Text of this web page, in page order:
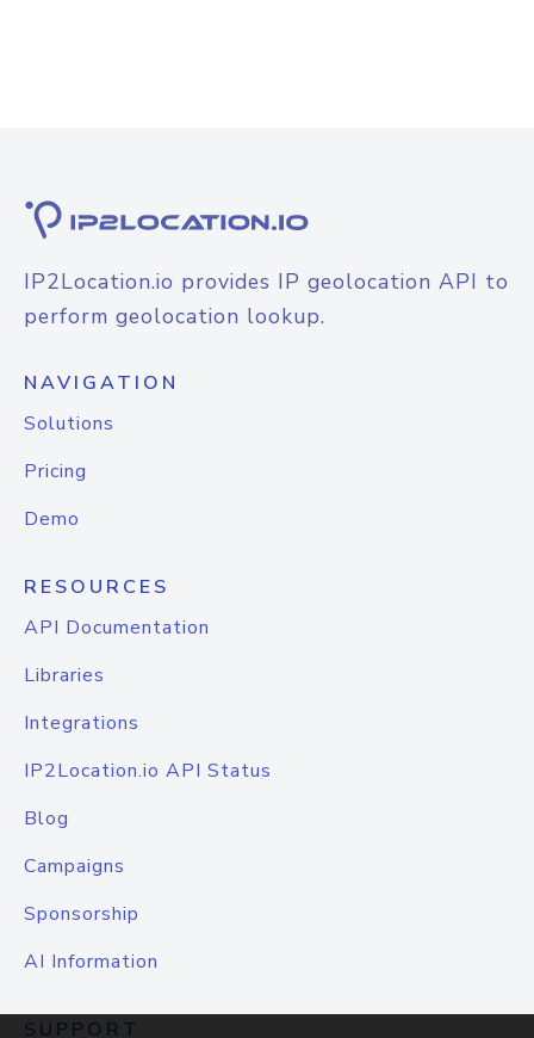
IP2Location.io provides IP geolocation API to
perform geolocation lookup.
NAVIGATION
Solutions
Pricing
Demo
RESOURCES
API Documentation
Libraries
Integrations
IP2Location.io API Status
Blog
Campaigns
Sponsorship
AI Information
SUPPORT